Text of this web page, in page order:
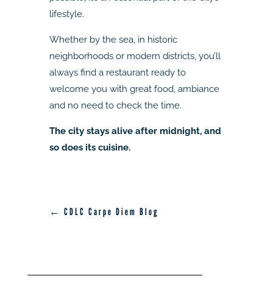
lifestyle.
Whether by the sea, in historic
neighborhoods or modern districts, you’ll
always find a restaurant ready to
welcome you with great food, ambiance
and no need to check the time.
The city stays alive after midnight, and
so does its cuisine.
← CDLC Carpe Diem Blog